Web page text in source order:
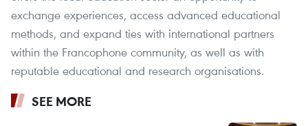
exchange experiences, access advanced educational
methods, and expand ties with international partners
within the Francophone community, as well as with
reputable educational and research organisations.
SEE MORE